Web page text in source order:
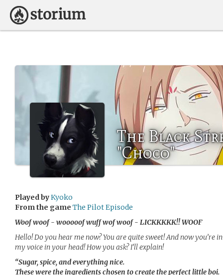
The Black
"Choco"
Played byKyoko
From the game The Pilot Episode
Woof woof - wooooof wuff wof woof - LICKKKKK!! WOOF
Hello! Do you hear me now? You are quite sweet! And now you’re
my voice in your head! How you ask? I’ll explain!
“Sugar, spice, and everything nice.
These were the ingredients chosen to create the perfect little boi.